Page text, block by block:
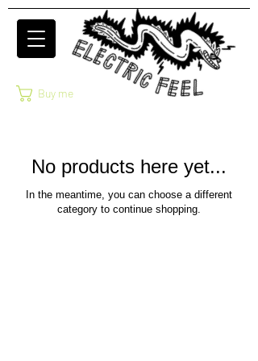
No products here yet...
In the meantime, you can choose a different
category to continue shopping.
Buy me